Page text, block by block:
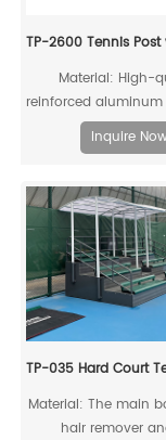
Material: High-
reinforced
recyclable for
Inquire
Material: The main
hair remover